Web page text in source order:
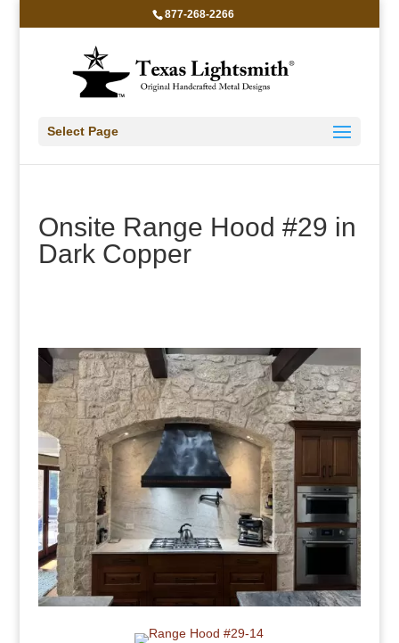
877-268-2266
Select Page
Onsite Range Hood #29 in
Dark Copper